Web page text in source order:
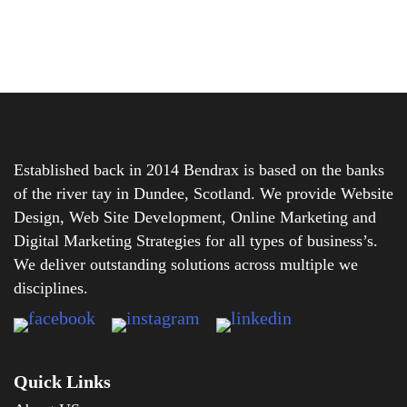
Established back in 2014 Bendrax is based on the banks
of the river tay in Dundee, Scotland. We provide Website
Design, Web Site Development, Online Marketing and
Digital Marketing Strategies for all types of business’s.
We deliver outstanding solutions across multiple we
disciplines.
Quick Links